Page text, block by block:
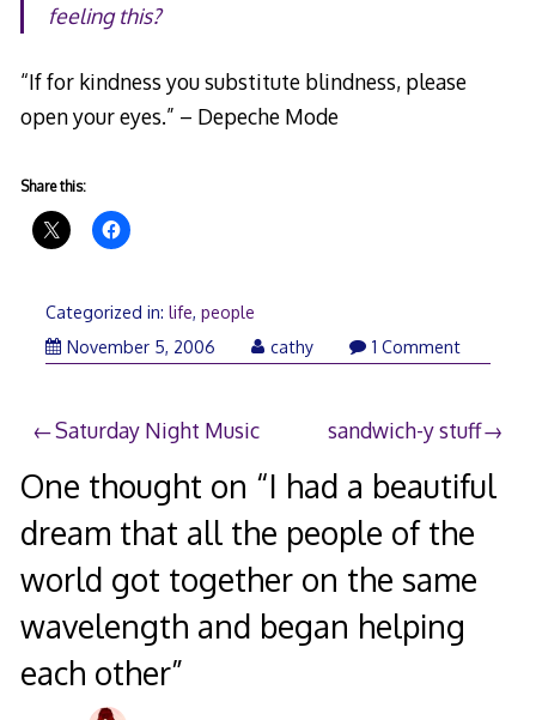
feeling this?
“If for kindness you substitute blindness, please
open your eyes.” – Depeche Mode
Share this:
Categorized in: life, people
November 5, 2006
cathy 1 Comment
Post
navigation
Saturday Night Music sandwich-y stuff
One thought on “I had a beautiful
dream that all the people of the
world got together on the same
wavelength and began helping
each other”